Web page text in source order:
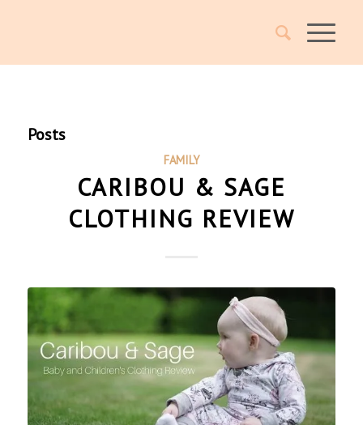
Posts
FAMILY
CARIBOU & SAGE
CLOTHING REVIEW